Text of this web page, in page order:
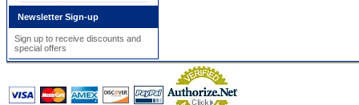
Newsletter Sign-up
Sign up to receive discounts and
special offers